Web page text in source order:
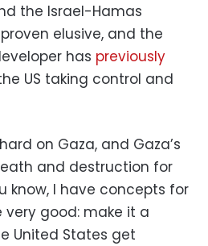
the Israel-Hamas
elusive, and the
has previously
US taking control and
on Gaza, and Gaza’s
and destruction for
know, I have concepts for
very good: make it a
United States get